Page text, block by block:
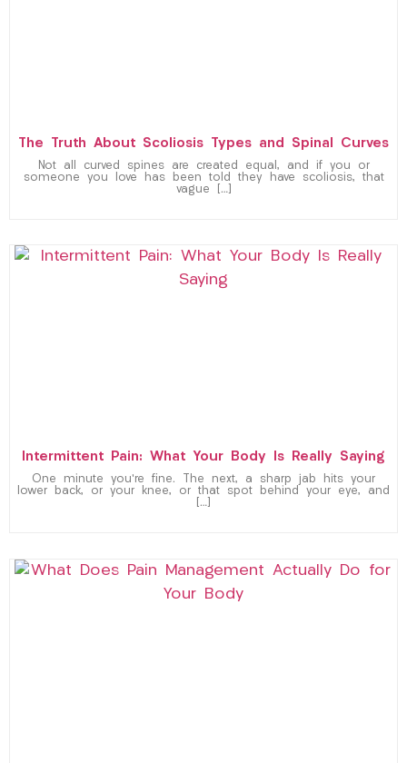
The Truth About Scoliosis Types and Spinal Curves
Not all curved spines are created equal, and if you or
someone you love has been told they have scoliosis, that
vague […]
Intermittent Pain: What Your Body Is Really Saying
One minute you’re fine. The next, a sharp jab hits your
lower back, or your knee, or that spot behind your eye, and
[…]